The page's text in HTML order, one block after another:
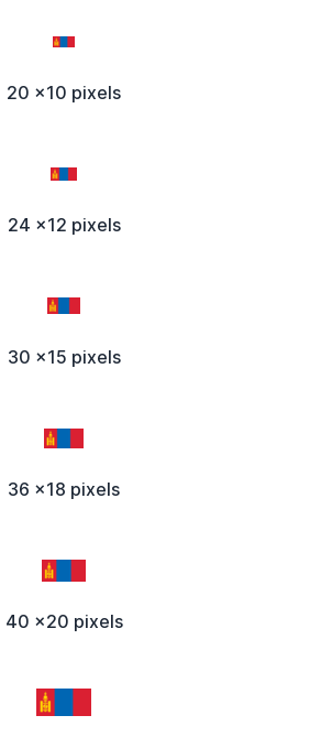
20 x10 pixels
24 x12 pixels
30 x15 pixels
36 x18 pixels
40 x20 pixels